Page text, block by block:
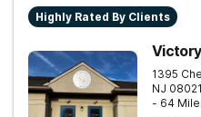
Highly Rated By Clients
1395
NJ 08021
- 64